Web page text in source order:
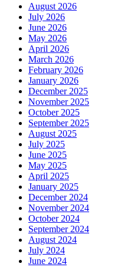
August 2026
July 2026
June 2026
May 2026
April 2026
March 2026
February 2026
January 2026
December 2025
November 2025
October 2025
September 2025
August 2025
July 2025
June 2025
May 2025
April 2025
January 2025
December 2024
November 2024
October 2024
September 2024
August 2024
July 2024
June 2024